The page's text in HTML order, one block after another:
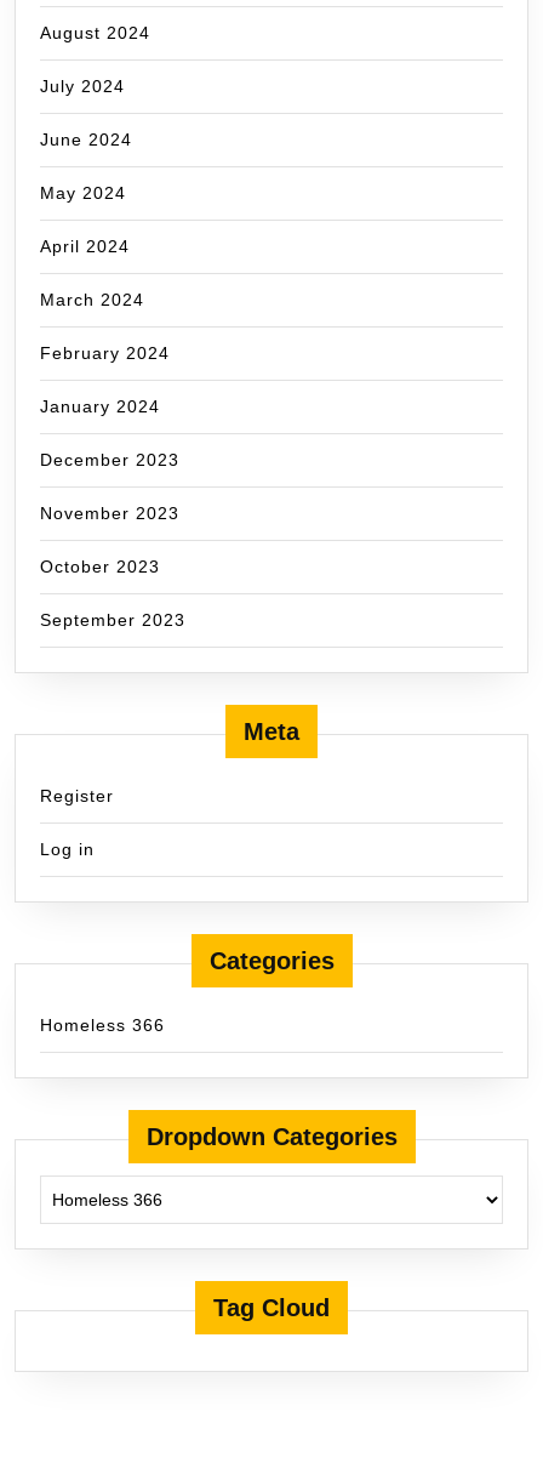
August 2024
July 2024
June 2024
May 2024
April 2024
March 2024
February 2024
January 2024
December 2023
November 2023
October 2023
September 2023
Meta
Register
Log in
Categories
Homeless 366
Dropdown Categories
Tag Cloud